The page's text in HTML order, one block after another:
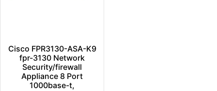
Cisco FPR3130-ASA-K9
fpr-3130 Network
Security/firewall
Appliance 8 Port
1000base-t,